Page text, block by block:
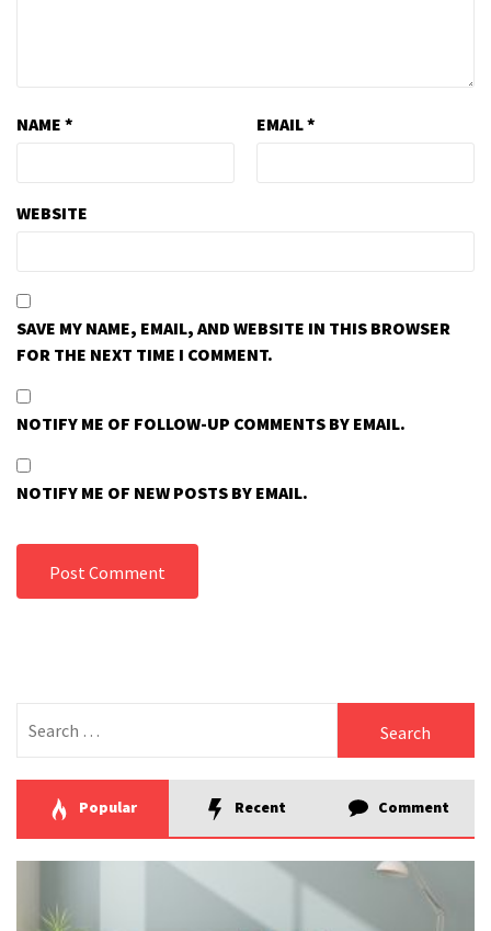
NAME * EMAIL*
WEBSITE
SAVE MY NAME, EMAIL, AND WEBSITE IN THIS BROWSER
FOR THE NEXT TIME I COMMENT.
NOTIFY ME OF FOLLOW-UP COMMENTS BY EMAIL.
NOTIFY ME OF NEW POSTS BY EMAIL.
for:
Popular Recent Comment